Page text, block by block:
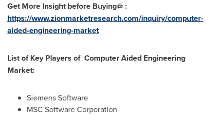
Get More Insight before Buying@ :
https://www.zionmarketresearch.com/inquiry/computer-
aided-engineering-market
List of Key Players of Computer Aided Engineering
Market:
Siemens Software
MSC Software Corporation